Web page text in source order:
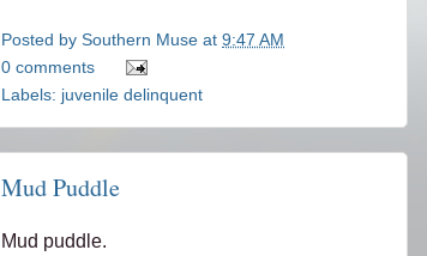
Posted by Southern Muse at 9:47 AM
0 comments
Labels: juvenile delinquent
Mud Puddle
Mud puddle.